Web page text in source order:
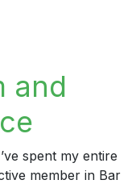
and
spent my entire
member in Bar